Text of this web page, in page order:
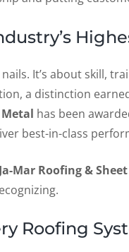
It’s about skill,
a distinction
Metal has been
best-in-class
Ja-Mar Roofing &
Roofing